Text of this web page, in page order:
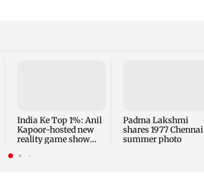
India Ke Top 1%: Anil
Kapoor-hosted new
reality game show
Padma Lakshmi
shares 1977 Chennai
summer photo